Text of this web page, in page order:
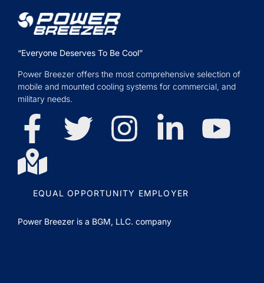
“Everyone Deserves To Be Cool”
Power Breezer offers the most comprehensive selection of
mobile and mounted cooling systems for commercial, and
military needs.
EQUAL OPPORTUNITY EMPLOYER
Power Breezer is a BGM, LLC. company